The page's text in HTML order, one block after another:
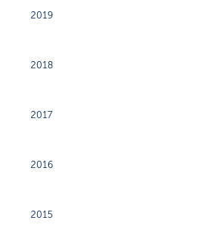
2019
2018
2017
2016
2015